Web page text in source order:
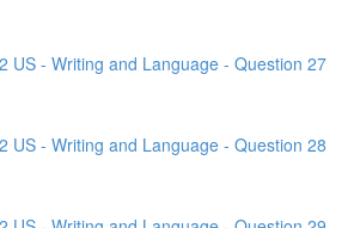
US - Writing and Language - Question 27
US - Writing and Language - Question 28